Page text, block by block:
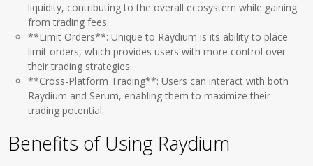
liquidity, contributing to the overall ecosystem while gaining
from trading fees.
**Limit Orders**: Unique to Raydium is its ability to place
limit orders, which provides users with more control over
their trading strategies.
**Cross-Platform Trading**: Users can interact with both
Raydium and Serum, enabling them to maximize their
trading potential.
Benefits of Using Raydium